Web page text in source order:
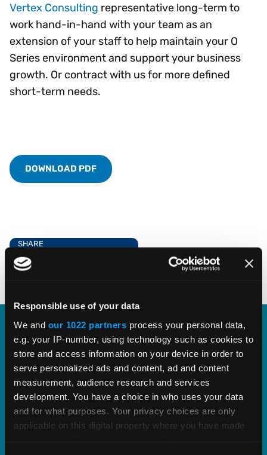
Responsible use of your data
We and our 1022 partners process your personal data,
e.g. your IP-number, using technology such as cookies to
store and access information on your device in order to
serve personalized ads and content, ad and content
measurement, audience research and services
development. You have a choice in who uses your data
and for what purposes. Your privacy choices are only
applicable on this digital property where you have made
Vertex Consulting representative long-term to
work hand-in-hand with your team as an
extension of your staff to help maintain your O
Series environment and support your business
growth. Or contract with us for more defined
short-term needs.
DOWNLOAD PDF
SHARE
Explore Vertex Outsourcing
Services.
Re-focus your organization's resources on
higher-value activity and outsource
administrative tasks to trusted experts in indirect